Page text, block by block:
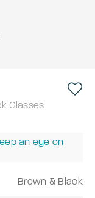
Glasses
an eye on
Brown & Black